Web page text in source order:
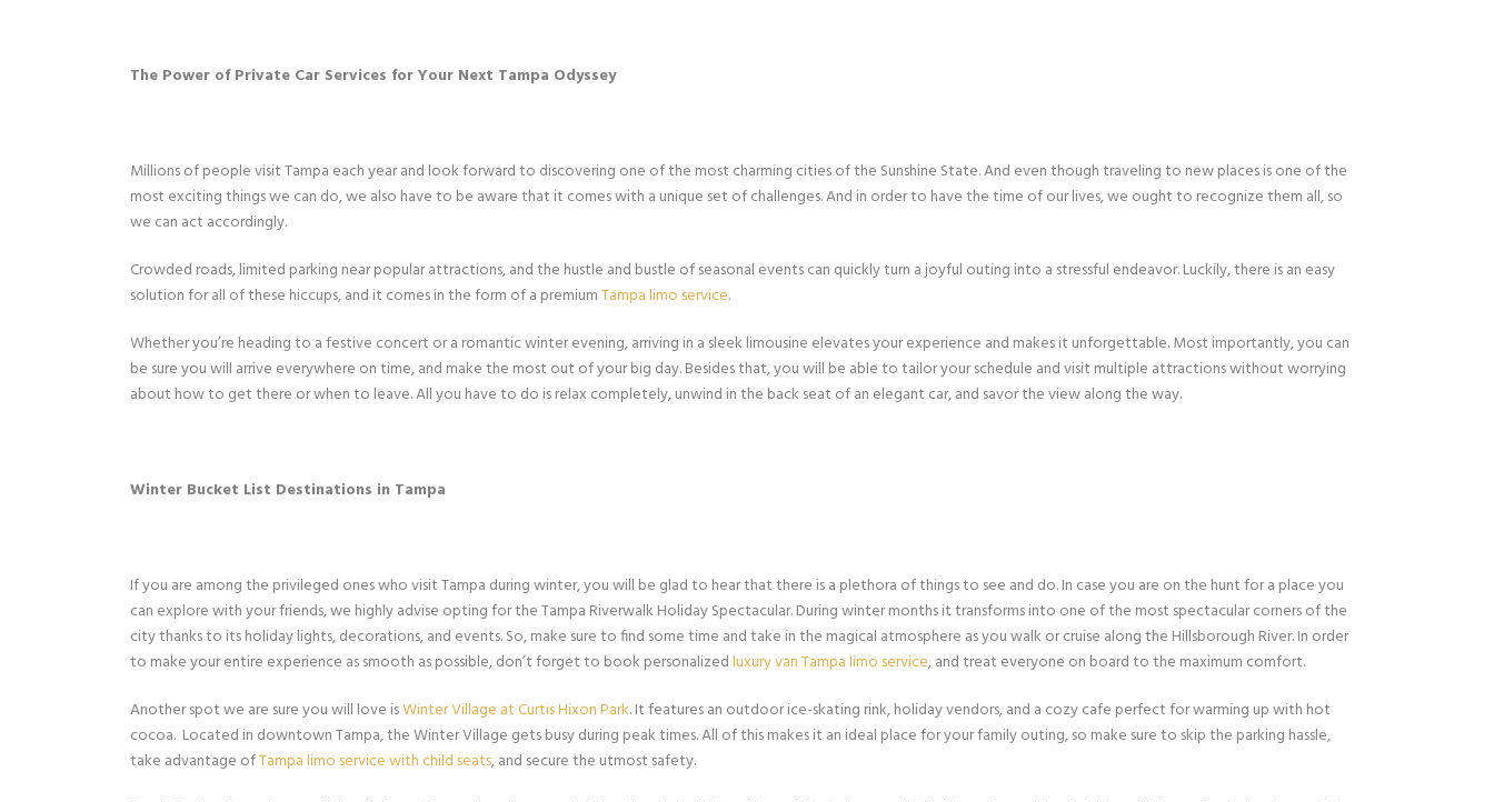
The Power of Private Car Services for Your Next Tampa Odyssey
Millions of people visit Tampa each year and look forward to discovering one of the most charming cities of the Sunshine State. And even though traveling to new places is one of the
most exciting things we can do, we also have to be aware that it comes with a unique set of challenges. And in order to have the time of our lives, we ought to recognize them all, so
we can act accordingly.
Crowded roads, limited parking near popular attractions, and the hustle and bustle of seasonal events can quickly turn a joyful outing into a stressful endeavor. Luckily, there is an easy
solution for all of these hiccups, and it comes in the form of a premiumTampa limo service.
Whether you’re heading to a festive concert or a romantic winter evening, arriving in a sleek limousine elevates your experience and makes it unforgettable. Most importantly, you can
be sure you will arrive everywhere on time, and make the most out of your big day. Besides that, you will be able to tailor your schedule and visit multiple attractions without worrying
about how to get there or when to leave. All you have to do is relax completely, unwind in the back seat of an elegant car, and savor the view along the way.
Winter Bucket List Destinations in Tampa
If you are among the privileged ones who visit Tampa during winter, you will be glad to hear that there is a plethora of things to see and do. In case you are on the hunt for a place you
can explore with your friends, we highly advise opting for the Tampa Riverwalk Holiday Spectacular. During winter months it transforms into one of the most spectacular corners of the
city thanks to its holiday lights, decorations, and events. So, make sure to find some time and take in the magical atmosphere as you walk or cruise along the Hillsborough River. In order
to make your entire experience as smooth as possible, don’t forget to book personalizedluxury van Tampa limo service, and treat everyone on board to the maximum comfort.
Another spot we are sure you will love isWinter Village at Curtis Hixon Park. It features an outdoor ice-skating rink, holiday vendors, and a cozy cafe perfect for warming up with hot
cocoa. Located in downtown Tampa, the Winter Village gets busy during peak times. All of this makes it an ideal place for your family outing, so make sure to skip the parking hassle,
take advantage ofTampa limo service with child seats, and secure the utmost safety.